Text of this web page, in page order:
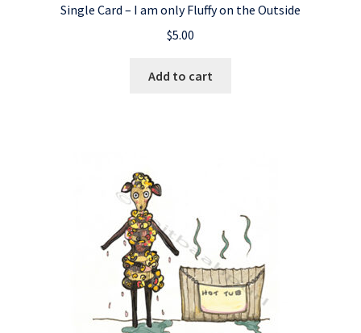
Single Card – I am only Fluffy on the Outside
$5.00
Add to cart